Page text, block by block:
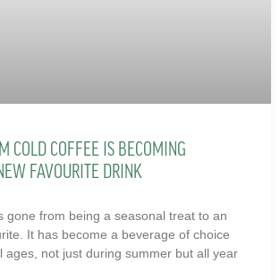
COLD COFFEE IS BECOMING
FAVOURITE DRINK
gone from being a seasonal treat to an
It has become a beverage of choice
ages, not just during summer but all year